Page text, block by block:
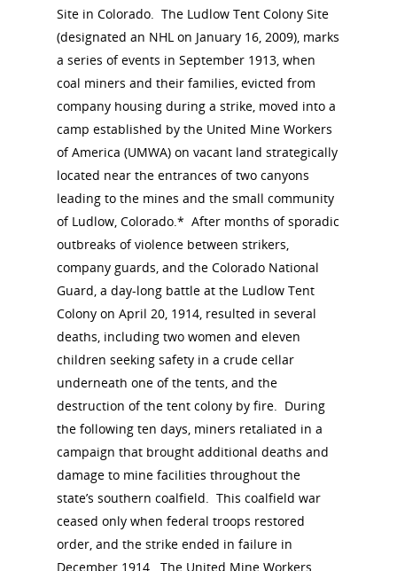
Site in Colorado. The Ludlow Tent Colony Site
(designated an NHL on January 16, 2009), marks
a series of events in September 1913, when
coal miners and their families, evicted from
company housing during a strike, moved into a
camp established by the United Mine Workers
of America (UMWA) on vacant land strategically
located near the entrances of two canyons
leading to the mines and the small community
of Ludlow, Colorado.* After months of sporadic
outbreaks of violence between strikers,
company guards, and the Colorado National
Guard, a day-long battle at the Ludlow Tent
Colony on April 20, 1914, resulted in several
deaths, including two women and eleven
children seeking safety in a crude cellar
underneath one of the tents, and the
destruction of the tent colony by fire. During
the following ten days, miners retaliated in a
campaign that brought additional deaths and
damage to mine facilities throughout the
state’s southern coalfield. This coalfield war
ceased only when federal troops restored
order, and the strike ended in failure in
December 1914. The United Mine Workers
National Collaborative for
Women's History Sites
News
About
Annual Reports
National